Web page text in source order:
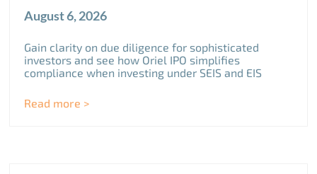
August 6, 2026
Gain clarity on due diligence for sophisticated
investors and see how Oriel IPO simplifies
compliance when investing under SEIS and EIS
Read more >